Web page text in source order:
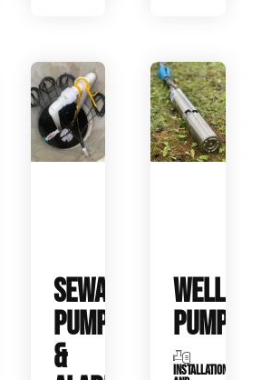
SEWAGE
PUMPS
&
WELL
PUMPS
INSTALLATIONS